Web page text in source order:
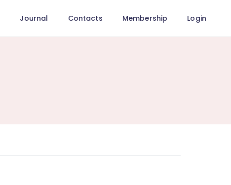
Journal Contacts Membership Login